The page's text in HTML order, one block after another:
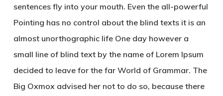
sentences fly into your mouth. Even the all-powerful
Pointing has no control about the blind texts it is an
almost unorthographic life One day however a
small line of blind text by the name of Lorem Ipsum
decided to leave for the far World of Grammar. The
Big Oxmox advised her not to do so, because there